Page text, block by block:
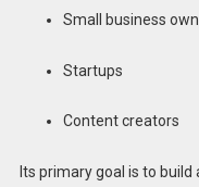
Small business
Startups
Content creators
Its primary goal is to